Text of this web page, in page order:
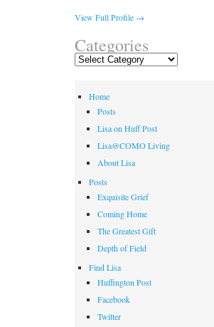
View Full Profile →
Categories
Categories
Home
Posts
Lisa on Huff Post
Lisa@COMO Living
About Lisa
Posts
Exquisite Grief
Coming Home
The Greatest Gift
Depth of Field
Find Lisa
Huffington Post
Facebook
Twitter